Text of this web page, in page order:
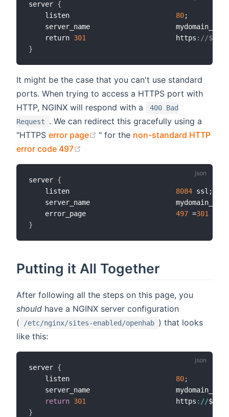
server {
    listen
80;
server_name
    return
301
                      https
: //
}
It might be the case that you can't use standard
ports. When trying to access a HTTPS port with
HTTP, NGINX will respond with a
400 Bad
Request
. We can redirect this gracefully using a
"HTTPS error page (opens new window)
" for the non-standard HTTP
error code 497
server {
    listen
8084 ssl;
server_name
    error_page
497 =301
}
Putting it All Together
After following all the steps on this page, you
should have a NGINX server configuration
(
/etc/nginx/sites-enabled/openhab ) that looks
like this:
server {
    listen
80;
server_name
return 301
                      https
: //
}